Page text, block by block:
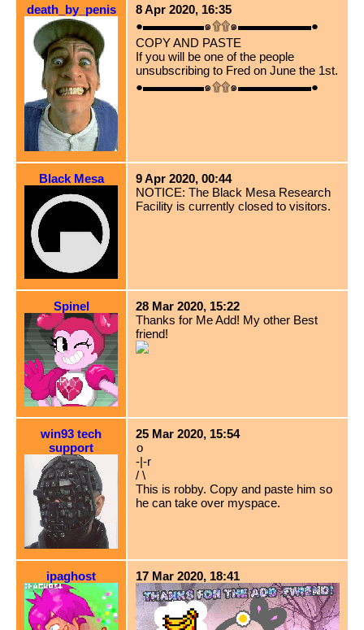
death_by_penis
8 Apr 2020, 16:35
●▬▬▬▬▬๑۩۩๑▬▬▬▬▬▬●
COPY AND PASTE
If you will be one of the people
unsubscribing to Fred on June the 1st.
●▬▬▬▬▬๑۩۩๑▬▬▬▬▬▬●
Black Mesa
9 Apr 2020, 00:44
NOTICE: The Black Mesa Research
Facility is currently closed to visitors.
Spinel
28 Mar 2020, 15:22
Thanks for Me Add! My other Best
friend!
win93 tech
support
25 Mar 2020, 15:54
o
-|-r
/ \
This is robby. Copy and paste him so
he can take over myspace.
ipaghost 17 Mar 2020, 18:41